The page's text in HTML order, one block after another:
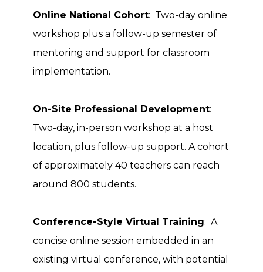
Online National Cohort: Two-day online
workshop plus a follow-up semester of
mentoring and support for classroom
implementation.
On-Site Professional Development:
Two-day, in-person workshop at a host
location, plus follow-up support. A cohort
of approximately 40 teachers can reach
around 800 students.
Conference-Style Virtual Training: A
concise online session embedded in an
existing virtual conference, with potential